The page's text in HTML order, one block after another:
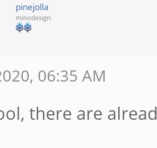
pinejolla
minodesign
06:35 AM
there are